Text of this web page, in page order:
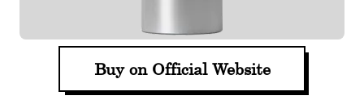
Buy on Official Website